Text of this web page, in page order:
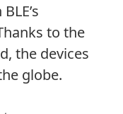
to the
the devices
globe.